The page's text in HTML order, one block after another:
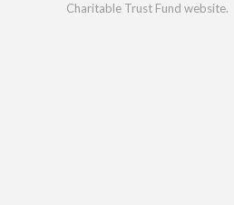
Charitable Trust Fund website.